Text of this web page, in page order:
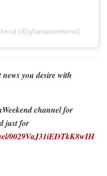
(@ghanaweekend)
you desire with
channel for
just for
0029VaJ31iEDTkK8wIH